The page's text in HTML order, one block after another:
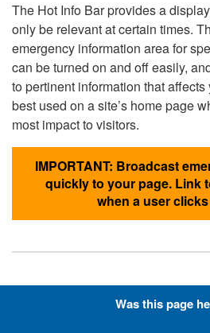
The Hot Info Bar provides a
only be relevant at certain times.
emergency information area for
can be turned on and off easily,
to pertinent information that
best used on a site’s home page
most impact to visitors.
IMPORTANT: Broadcast
quickly to your page. Link
when a user
Hyperlinks with
Was this page